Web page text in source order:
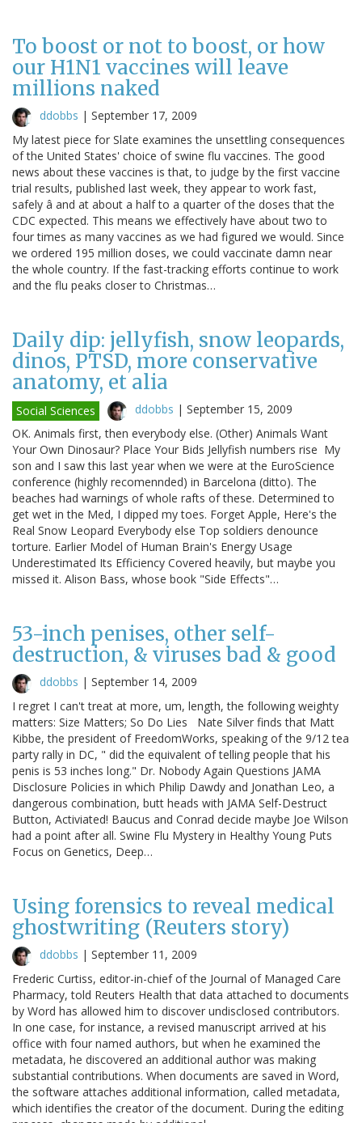
To boost or not to boost, or how
our H1N1 vaccines will leave
millions naked
ddobbs | September 17, 2009
My latest piece for Slate examines the unsettling consequences
of the United States' choice of swine flu vaccines. The good
news about these vaccines is that, to judge by the first vaccine
trial results, published last week, they appear to work fast,
safely â and at about a half to a quarter of the doses that the
CDC expected. This means we effectively have about two to
four times as many vaccines as we had figured we would. Since
we ordered 195 million doses, we could vaccinate damn near
the whole country. If the fast-tracking efforts continue to work
and the flu peaks closer to Christmas…
Daily dip: jellyfish, snow leopards,
dinos, PTSD, more conservative
anatomy, et alia
Social Sciences ddobbs | September 15, 2009
OK. Animals first, then everybody else. (Other) Animals Want
Your Own Dinosaur? Place Your Bids Jellyfish numbers rise My
son and I saw this last year when we were at the EuroScience
conference (highly recomennded) in Barcelona (ditto). The
beaches had warnings of whole rafts of these. Determined to
get wet in the Med, I dipped my toes. Forget Apple, Here's the
Real Snow Leopard Everybody else Top soldiers denounce
torture. Earlier Model of Human Brain's Energy Usage
Underestimated Its Efficiency Covered heavily, but maybe you
missed it. Alison Bass, whose book "Side Effects"…
53-inch penises, other self-
destruction, & viruses bad & good
ddobbs | September 14, 2009
I regret I can't treat at more, um, length, the following weighty
matters: Size Matters; So Do Lies Nate Silver finds that Matt
Kibbe, the president of FreedomWorks, speaking of the 9/12 tea
party rally in DC, " did the equivalent of telling people that his
penis is 53 inches long." Dr. Nobody Again Questions JAMA
Disclosure Policies in which Philip Dawdy and Jonathan Leo, a
dangerous combination, butt heads with JAMA Self-Destruct
Button, Activiated! Baucus and Conrad decide maybe Joe Wilson
had a point after all. Swine Flu Mystery in Healthy Young Puts
Focus on Genetics, Deep…
Using forensics to reveal medical
ghostwriting (Reuters story)
ddobbs | September 11, 2009
Frederic Curtiss, editor-in-chief of the Journal of Managed Care
Pharmacy, told Reuters Health that data attached to documents
by Word has allowed him to discover undisclosed contributors.
In one case, for instance, a revised manuscript arrived at his
office with four named authors, but when he examined the
metadata, he discovered an additional author was making
substantial contributions. When documents are saved in Word,
the software attaches additional information, called metadata,
which identifies the creator of the document. During the editing